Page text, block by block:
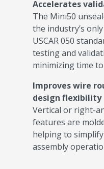
Accelerates
The Mini50
the industry’s
USCAR 050
testing and
minimizing time
Improves wire
design flexibility
Vertical or right-
features are
helping to
assembly